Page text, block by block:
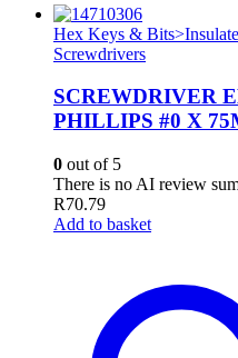
Hex Keys &
Screwdrivers
SCREWDRIVER
PHILLIPS #0 X
0 out of 5
There is no AI review
R70.79
Add to basket